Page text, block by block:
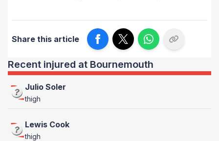
Share this article
Recent injured at Bournemouth
Julio Soler
thigh
Lewis Cook
thigh